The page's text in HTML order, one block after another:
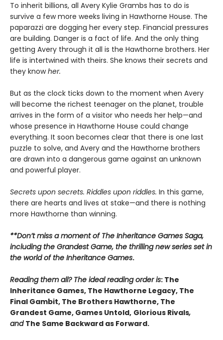
To inherit billions, all Avery Kylie Grambs has to do is
survive a few more weeks living in Hawthorne House. The
paparazzi are dogging her every step. Financial pressures
are building. Danger is a fact of life. And the only thing
getting Avery through it all is the Hawthorne brothers. Her
life is intertwined with theirs. She knows their secrets and
they knowher.
But as the clock ticks down to the moment when Avery
will become the richest teenager on the planet, trouble
arrives in the form of a visitor who needs her help—and
whose presence in Hawthorne House could change
everything. It soon becomes clear that there is one last
puzzle to solve, and Avery and the Hawthorne brothers
are drawn into a dangerous game against an unknown
and powerful player.
Secrets upon secrets. Riddles upon riddles. In this game,
there are hearts and lives at stake—and there is nothing
more Hawthorne than winning.
**Don’t miss a moment of The Inheritance Games Saga,
including the Grandest Game, the thrilling new series set in
the world of the Inheritance Games.
Reading them all? The ideal reading order is: The
Inheritance Games, The Hawthorne Legacy, The
Final Gambit, The Brothers Hawthorne, The
Grandest Game, Games Untold, Glorious Rivals,
and The Same Backward as Forward.